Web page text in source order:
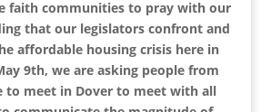
faith communities to pray with our
that our legislators confront and
affordable housing crisis here in
9th, we are asking people from
to meet in Dover to meet with all